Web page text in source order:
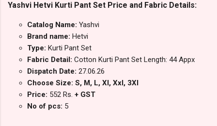
Yashvi Hetvi Kurti Pant Set Price and Fabric Details:
Catalog Name: Yashvi
Brand name: Hetvi
Type: Kurti Pant Set
Fabric Detail: Cotton Kurti Pant Set Length: 44 Appx
Dispatch Date: 27.06.26
Choose Size: S, M, L, Xl, Xxl, 3Xl
Price: 552 Rs. + GST
No of pcs: 5